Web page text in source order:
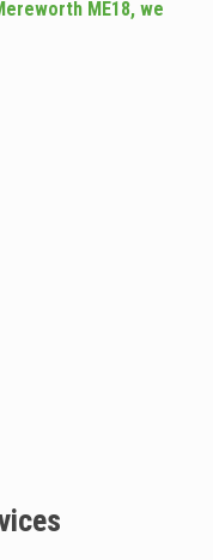
ME18, we